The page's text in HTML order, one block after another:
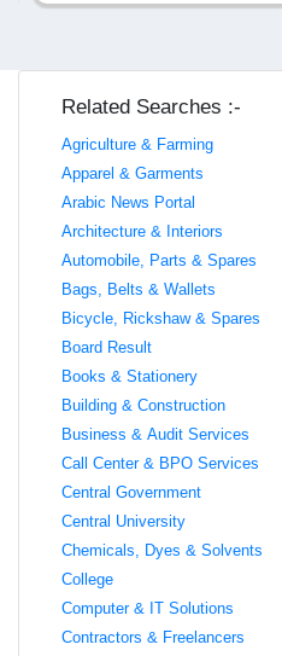
Related Searches :-
Agriculture & Farming
Apparel & Garments
Arabic News Portal
Architecture & Interiors
Automobile, Parts & Spares
Bags, Belts & Wallets
Bicycle, Rickshaw & Spares
Board Result
Books & Stationery
Building & Construction
Business & Audit Services
Call Center & BPO Services
Central Government
Central University
Chemicals, Dyes & Solvents
College
Computer & IT Solutions
Contractors & Freelancers